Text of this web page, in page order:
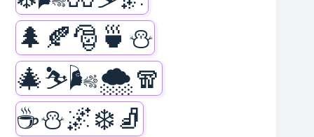
🌲🍂🎅🍵⛄
🎄⛷️🌬️🌨️🧣
☕⛄🌌❄️🧦